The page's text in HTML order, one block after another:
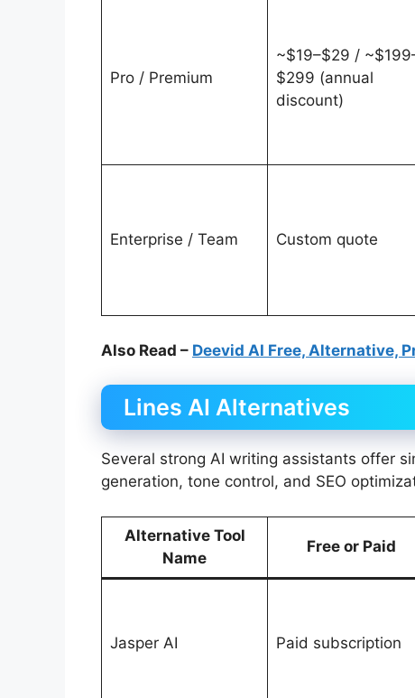
Pro / Premium
~$19–$29 /
$299 (annual
discount)
Enterprise / Team Custom quote
Also Read – Deevid AI Free, Alternative,
Lines AI Alternatives
Several strong AI writing assistants offer
generation, tone control, and SEO
Alternative Tool
Name
Free or Paid
Jasper AI Paid subscription